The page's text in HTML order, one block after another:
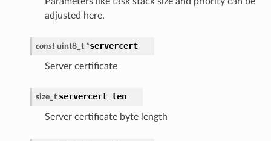
adjusted here.
const uint8_t *servercert
Server certificate
size_t servercert_len
Server certificate byte length